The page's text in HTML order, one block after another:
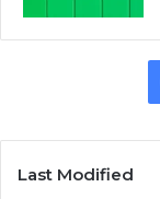
Last Modified